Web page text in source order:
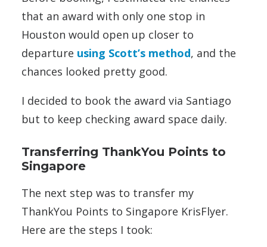
that an award with only one stop in
Houston would open up closer to
departure using Scott’s method, and the
chances looked pretty good.
I decided to book the award via Santiago
but to keep checking award space daily.
Transferring ThankYou Points to
Singapore
The next step was to transfer my
ThankYou Points to Singapore KrisFlyer.
Here are the steps I took: